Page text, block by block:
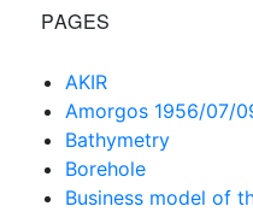
PAGES
AKIR
Amorgos 1956/07/
Bathymetry
Borehole
Business model of